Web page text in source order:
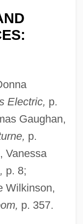
Electric, p.
Gaughan,
p.
Vanessa
p. 8;
Wilkinson,
p. 357.